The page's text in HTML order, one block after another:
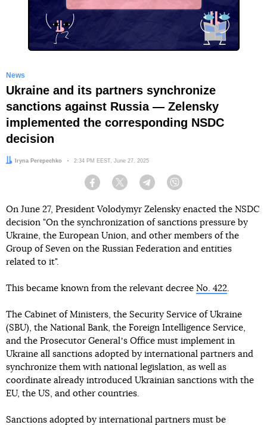
News
Ukraine and its partners synchronize
sanctions against Russia — Zelensky
implemented the corresponding NSDC
decision
Author:Iryna Perepechko Date:
2:34 PM EEST, June 27, 2025
Facebook Twitter Telegram
On June 27, President Volodymyr Zelensky enacted the NSDC
decision "On the synchronization of sanctions pressure by
Ukraine, the European Union, and other members of the
Group of Seven on the Russian Federation and entities
related to it".
This became known from the relevant decree No. 422.
The Cabinet of Ministers, the Security Service of Ukraine
(SBU), the National Bank, the Foreign Intelligence Service,
and the Prosecutor Generalʼs Office must implement in
Ukraine all sanctions adopted by international partners and
synchronize them with national legislation, as well as
coordinate already introduced Ukrainian sanctions with the
EU, the US, and other countries.
Sanctions adopted by international partners must be